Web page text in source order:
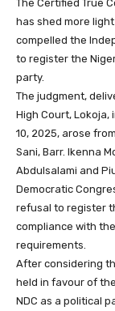
The Certified True
has shed more
compelled the
to register the
party.
The judgment,
High Court, Lokoja,
10, 2025, arose
Sani, Barr. Ikenna
Abdulsalami and
Democratic
refusal to register
compliance with
requirements.
After considering
held in favour of
NDC as a political